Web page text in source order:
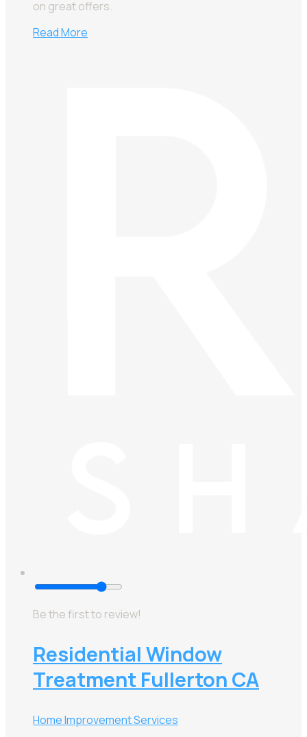
on great offers.
Read More
Be the first to review!
Residential Window
Treatment Fullerton CA
Home Improvement Services